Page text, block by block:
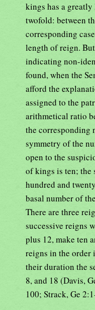
kings has a
twofold: between
corresponding
length of reign.
indicating non-
found, when the
afford the
assigned to the
arithmetical ratio
the corresponding
symmetry of the
open to the
of kings is ten; the
hundred and
basal number of
There are three
successive reigns
plus 12, make ten
reigns in the order
their duration the
8, and 18 (Davis,
100; Strack, Ge